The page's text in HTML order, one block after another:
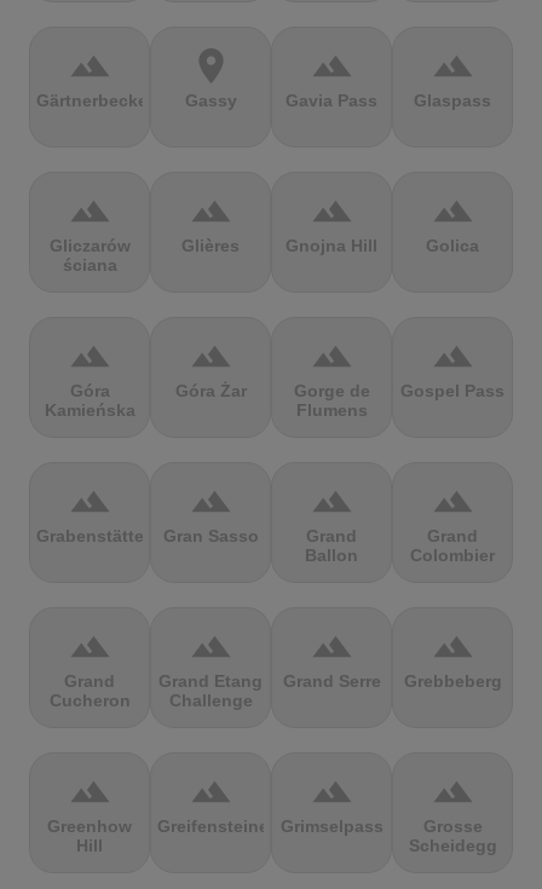
terrain
Gärtnerbecken
location_on
Gassy
terrain
Gavia Pass
terrain
Glaspass
terrain
Gliczarów
ściana
terrain
Glières
terrain
Gnojna Hill
terrain
Golica
terrain
Góra
Kamieńska
terrain
Góra Żar
terrain
Gorge de
Flumens
terrain
Gospel Pass
terrain
Grabenstätter
terrain
Gran Sasso
terrain
Grand
Ballon
terrain
Grand
Colombier
terrain
Grand
Cucheron
terrain
Grand Etang
Challenge
terrain
Grand Serre
terrain
Grebbeberg
terrain
Greenhow
Hill
terrain
Greifensteine
terrain
Grimselpass
terrain
Grosse
Scheidegg